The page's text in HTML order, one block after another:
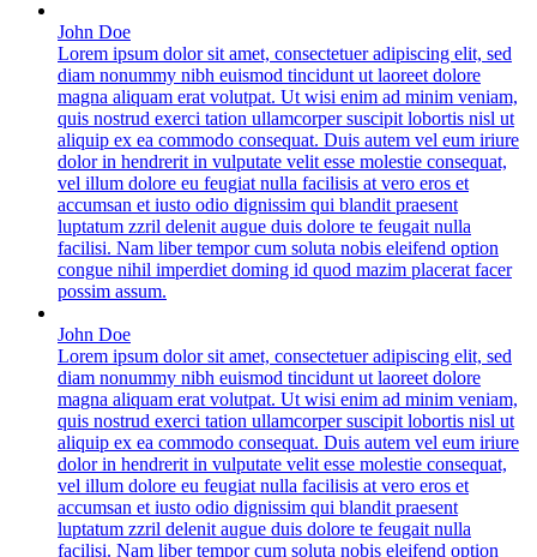
John Doe
Lorem ipsum dolor sit amet, consectetuer adipiscing elit, sed
diam nonummy nibh euismod tincidunt ut laoreet dolore
magna aliquam erat volutpat. Ut wisi enim ad minim veniam,
quis nostrud exerci tation ullamcorper suscipit lobortis nisl ut
aliquip ex ea commodo consequat. Duis autem vel eum iriure
dolor in hendrerit in vulputate velit esse molestie consequat,
vel illum dolore eu feugiat nulla facilisis at vero eros et
accumsan et iusto odio dignissim qui blandit praesent
luptatum zzril delenit augue duis dolore te feugait nulla
facilisi. Nam liber tempor cum soluta nobis eleifend option
congue nihil imperdiet doming id quod mazim placerat facer
possim assum.
John Doe
Lorem ipsum dolor sit amet, consectetuer adipiscing elit, sed
diam nonummy nibh euismod tincidunt ut laoreet dolore
magna aliquam erat volutpat. Ut wisi enim ad minim veniam,
quis nostrud exerci tation ullamcorper suscipit lobortis nisl ut
aliquip ex ea commodo consequat. Duis autem vel eum iriure
dolor in hendrerit in vulputate velit esse molestie consequat,
vel illum dolore eu feugiat nulla facilisis at vero eros et
accumsan et iusto odio dignissim qui blandit praesent
luptatum zzril delenit augue duis dolore te feugait nulla
facilisi. Nam liber tempor cum soluta nobis eleifend option